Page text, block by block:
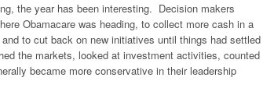
the year has been interesting. Decision makers
Obamacare was heading, to collect more cash in a
and to cut back on new initiatives until things had settled
the markets, looked at investment activities, counted
became more conservative in their leadership